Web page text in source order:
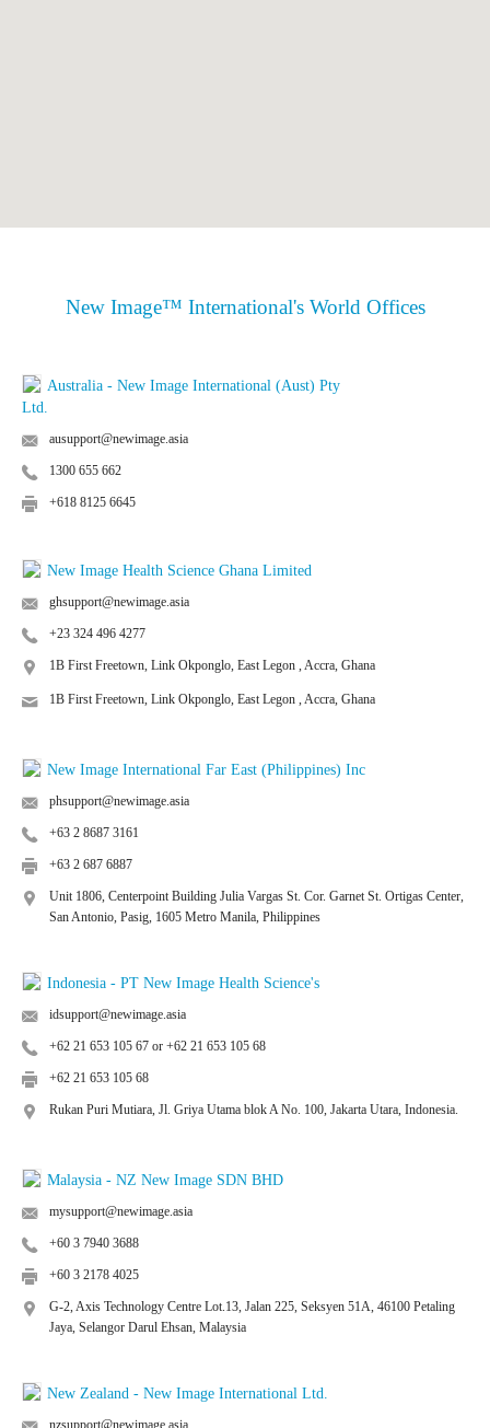
New Image™ International's World Offices
Australia - New Image International (Aust) Pty
Ltd.
ausupport@newimage.asia
1300 655 662
+618 8125 6645
New Image Health Science Ghana Limited
ghsupport@newimage.asia
+23 324 496 4277
1B First Freetown, Link Okponglo, East Legon , Accra, Ghana
1B First Freetown, Link Okponglo, East Legon , Accra, Ghana
New Image International Far East (Philippines) Inc
phsupport@newimage.asia
+63 2 8687 3161
+63 2 687 6887
Unit 1806, Centerpoint Building Julia Vargas St. Cor. Garnet St. Ortigas Center,
San Antonio, Pasig, 1605 Metro Manila, Philippines
Indonesia - PT New Image Health Science's
idsupport@newimage.asia
+62 21 653 105 67 or +62 21 653 105 68
+62 21 653 105 68
Rukan Puri Mutiara, Jl. Griya Utama blok A No. 100, Jakarta Utara, Indonesia.
Malaysia - NZ New Image SDN BHD
mysupport@newimage.asia
+60 3 7940 3688
+60 3 2178 4025
G-2, Axis Technology Centre Lot.13, Jalan 225, Seksyen 51A, 46100 Petaling
Jaya, Selangor Darul Ehsan, Malaysia
New Zealand - New Image International Ltd.
nzsupport@newimage.asia